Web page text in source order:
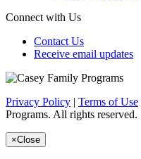
Connect with Us
Contact Us
Receive email updates
Privacy Policy | Terms of Use
Programs. All rights reserved.
×Close